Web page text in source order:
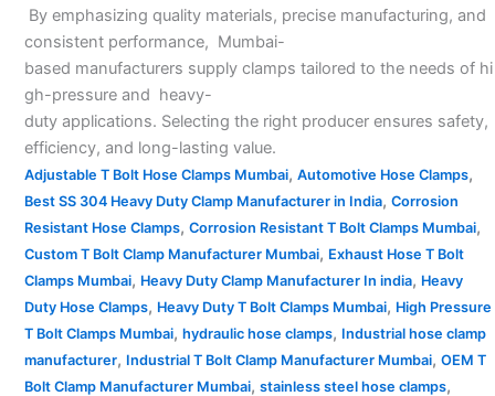
By emphasizing quality materials, precise manufacturing, and
consistent performance, Mumbai-
based manufacturers supply clamps tailored to the needs of hi
gh-pressure and heavy-
duty applications. Selecting the right producer ensures safety,
efficiency, and long-lasting value.
Adjustable T Bolt Hose Clamps Mumbai, Automotive Hose Clamps,
Best SS 304 Heavy Duty Clamp Manufacturer in India, Corrosion
Resistant Hose Clamps, Corrosion Resistant T Bolt Clamps Mumbai,
Custom T Bolt Clamp Manufacturer Mumbai, Exhaust Hose T Bolt
Clamps Mumbai, Heavy Duty Clamp Manufacturer In india, Heavy
Duty Hose Clamps, Heavy Duty T Bolt Clamps Mumbai, High Pressure
T Bolt Clamps Mumbai, hydraulic hose clamps, Industrial hose clamp
manufacturer, Industrial T Bolt Clamp Manufacturer Mumbai, OEM T
Bolt Clamp Manufacturer Mumbai, stainless steel hose clamps,